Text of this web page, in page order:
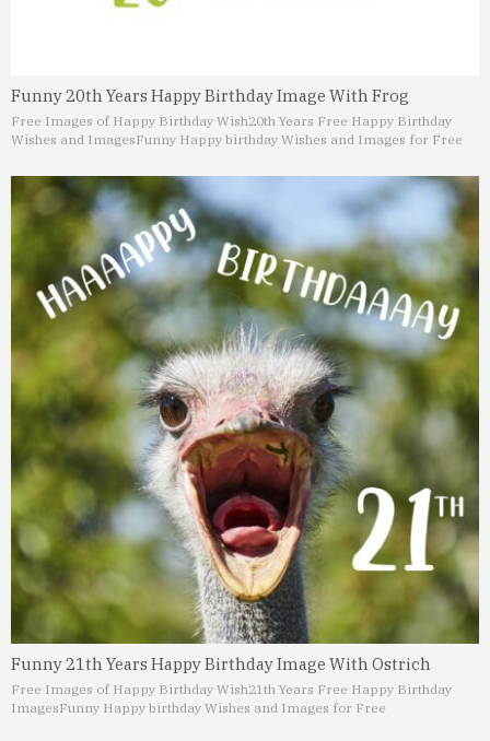
Funny 20th Years Happy Birthday Image With Frog
Free Images of Happy Birthday Wish20th Years Free Happy Birthday
Wishes and ImagesFunny Happy birthday Wishes and Images for Free
Funny 21th Years Happy Birthday Image With Ostrich
Free Images of Happy Birthday Wish21th Years Free Happy Birthday
ImagesFunny Happy birthday Wishes and Images for Free